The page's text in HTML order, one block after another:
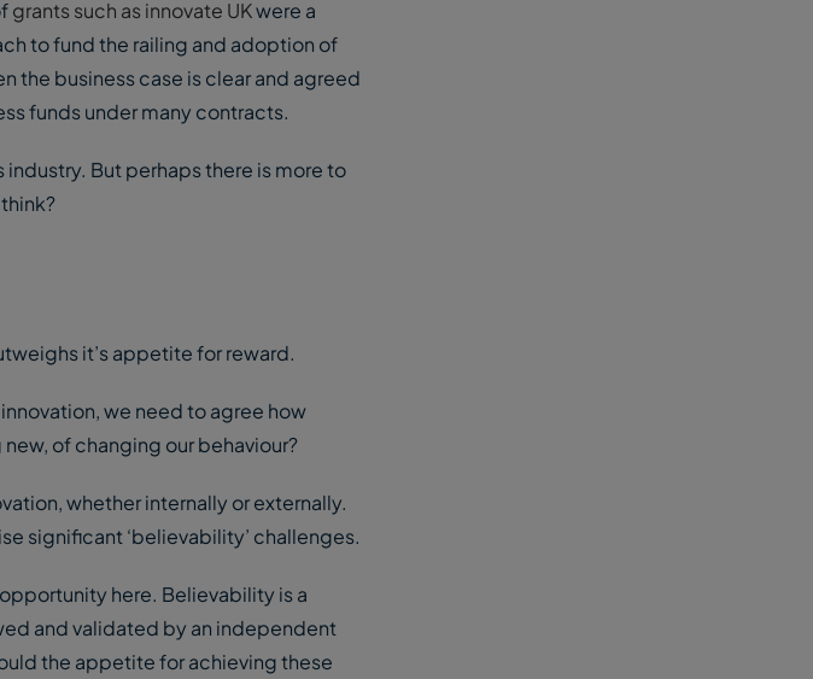
grants such as innovate UKwere a
to fund the railing and adoption of
the business case is clear and agreed
funds under many contracts.
But perhaps there is more to
it’s appetite for reward.
we need to agree how
of changing our behaviour?
whether internally or externally.
significant ‘believability’ challenges.
here. Believability is a
and validated by an independent
the appetite for achieving these